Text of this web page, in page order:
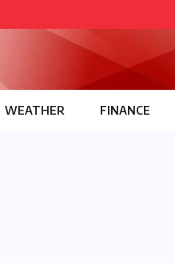
WEATHER FINANCE